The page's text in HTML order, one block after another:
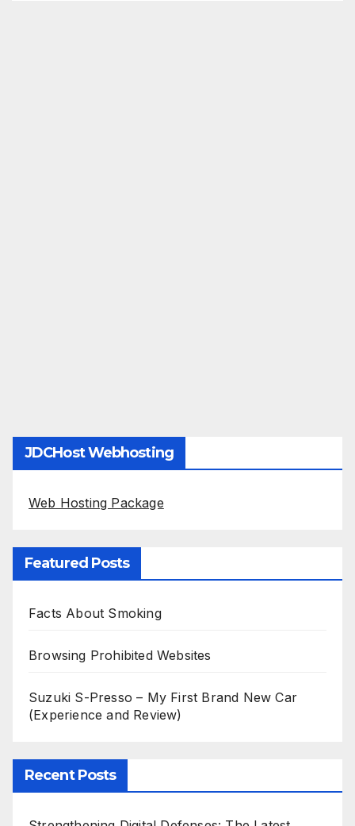
JDCHost Webhosting
Web Hosting Package
Featured Posts
Facts About Smoking
Browsing Prohibited Websites
Suzuki S-Presso – My First Brand New Car
(Experience and Review)
Recent Posts